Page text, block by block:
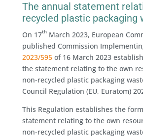
The annual statement
recycled plastic packaging
On 17thMarch 2023, European
published Commission
2023/595of 16 March 2023
the statement relating to the own
non-recycled plastic packaging
Council Regulation (EU, Euratom)
This Regulation establishes the
statement relating to the own
non-recycled plastic packaging